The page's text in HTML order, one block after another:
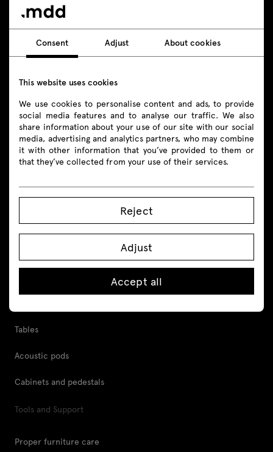
Contact
+48 693 003 016
Products
All
Seating
Tables
Acoustic pods
Cabinets and pedestals
Tools and Support
Proper furniture care
Consent Adjust About cookies
This website uses cookies
We use cookies to personalise content and ads, to provide
social media features and to analyse our traffic. We also
share information about your use of our site with our social
media, advertising and analytics partners, who may combine
it with other information that you’ve provided to them or
that they’ve collected from your use of their services.
Reject
Adjust
Accept all